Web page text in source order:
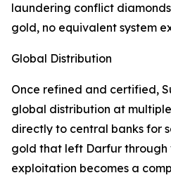
laundering conflict
gold, no equivalent system
Global Distribution
Once refined and certified,
global distribution at multiple
directly to central banks for
gold that left Darfur through
exploitation becomes a